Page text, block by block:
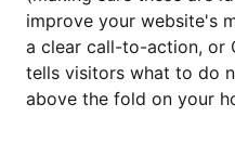
improve your website's
a clear call-to-action, or
tells visitors what to do
above the fold on your